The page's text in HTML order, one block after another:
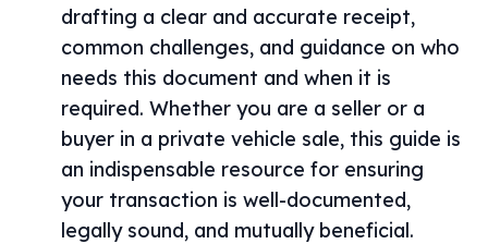
drafting a clear and accurate receipt,
common challenges, and guidance on who
needs this document and when it is
required. Whether you are a seller or a
buyer in a private vehicle sale, this guide is
an indispensable resource for ensuring
your transaction is well-documented,
legally sound, and mutually beneficial.